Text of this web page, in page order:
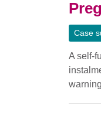
Case
A self-